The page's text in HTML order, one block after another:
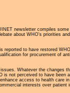
newsletter compiles
about WHO’s priorities
to have restored
for procurement of
Whatever the changes
not perceived to have been
access to health care
interests over